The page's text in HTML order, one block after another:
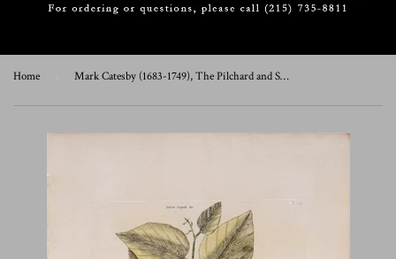
Home Mark Catesby (1683-1749), The Pilchard and Shrub, T24